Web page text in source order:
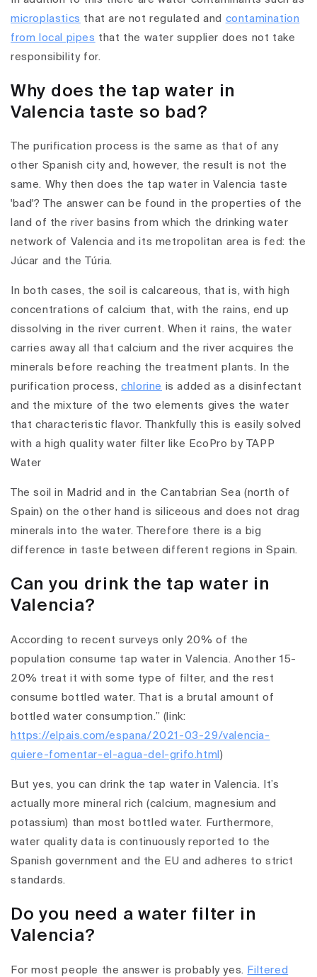
microplastics that are not regulated and contamination
from local pipes that the water supplier does not take
responsibility for.
Why does the tap water in
Valencia taste so bad?
The purification process is the same as that of any
other Spanish city and, however, the result is not the
same. Why then does the tap water in Valencia taste
'bad'? The answer can be found in the properties of the
land of the river basins from which the drinking water
network of Valencia and its metropolitan area is fed: the
Júcar and the Túria.
In both cases, the soil is calcareous, that is, with high
concentrations of calcium that, with the rains, end up
dissolving in the river current. When it rains, the water
carries away all that calcium and the river acquires the
minerals before reaching the treatment plants. In the
purification process,chlorine is added as a disinfectant
and the mixture of the two elements gives the water
that characteristic flavor. Thankfully this is easily solved
with a high quality water filter like EcoPro by TAPP
Water
The soil in Madrid and in the Cantabrian Sea (north of
Spain) on the other hand is siliceous and does not drag
minerals into the water. Therefore there is a big
difference in taste between different regions in Spain.
Can you drink the tap water in
Valencia?
According to recent surveys only 20% of the
population consume tap water in Valencia. Another 15-
20% treat it with some type of filter, and the rest
consume bottled water. That is a brutal amount of
bottled water consumption.” (link:
https://elpais.com/espana/2021-03-29/valencia-
quiere-fomentar-el-agua-del-grifo.html )
But yes, you can drink the tap water in Valencia. It’s
actually more mineral rich (calcium, magnesium and
potassium) than most bottled water. Furthermore,
water quality data is continuously reported to the
Spanish government and the EU and adheres to strict
standards.
Do you need a water filter in
Valencia?
For most people the answer is probably yes. Filtered